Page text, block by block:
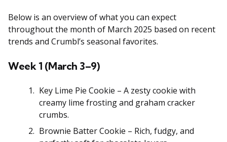
Below is an overview of what you can expect
throughout the month of March 2025 based on recent
trends and Crumbl’s seasonal favorites.
Week 1 (March 3–9)
Key Lime Pie Cookie – A zesty cookie with
creamy lime frosting and graham cracker
crumbs.
Brownie Batter Cookie – Rich, fudgy, and